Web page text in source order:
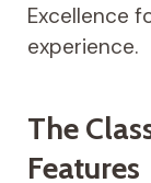
Excellence
experience.
The
Features